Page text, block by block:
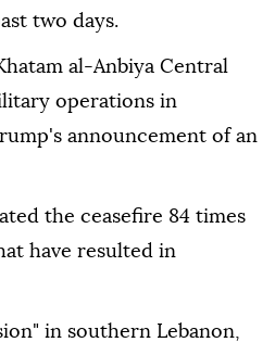
two days.
al-Anbiya Central
operations in
announcement of an
the ceasefire 84 times
have resulted in
in southern Lebanon,